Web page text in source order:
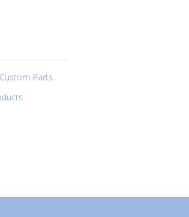
Parts